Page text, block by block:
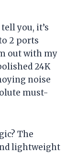
you, it’s
2 ports
out with my
24K
noise
must-
The
lightweight